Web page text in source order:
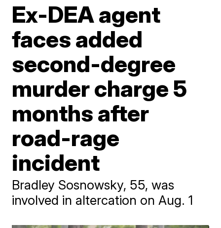
Ex-DEA agent
faces added
second-degree
murder charge 5
months after
road-rage
incident
Bradley Sosnowsky, 55, was
involved in altercation on Aug. 1